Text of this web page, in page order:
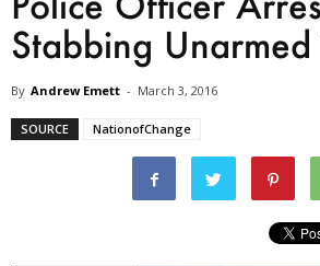
Stabbing Unarmed
By Andrew Emett - March 3, 2016
SOURCE NationofChange